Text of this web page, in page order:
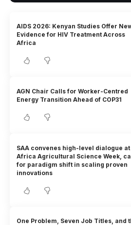
AIDS 2026: Kenyan Studies Offer
Evidence for HIV Treatment Across
Africa
AGN Chair Calls for Worker-Centred
Energy Transition Ahead of COP31
SAA convenes high-level dialogue at
Africa Agricultural Science Week,
for paradigm shift in scaling proven
innovations
One Problem, Seven Job Titles, and